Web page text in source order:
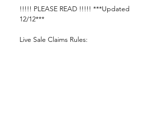
!!!!! PLEASE READ !!!!! ***Updated
12/12***
Live Sale Claims Rules: